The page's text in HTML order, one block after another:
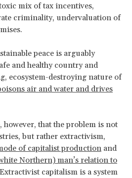
mix of tax incentives,
criminality, undervaluation of
peace is arguably
and healthy country and
ecosystem-destroying nature of
air and water and drives
however, that the problem is not
but rather extractivism,
of capitalist production and
Northern) man’s relation to
capitalism is a system